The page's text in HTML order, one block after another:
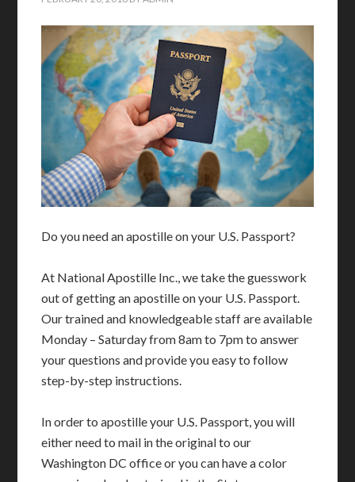
Do you need an apostille on your U.S. Passport?
At National Apostille Inc., we take the guesswork
out of getting an apostille on your U.S. Passport.
Our trained and knowledgeable staff are available
Monday – Saturday from 8am to 7pm to answer
your questions and provide you easy to follow
step-by-step instructions.
In order to apostille your U.S. Passport, you will
either need to mail in the original to our
Washington DC office or you can have a color